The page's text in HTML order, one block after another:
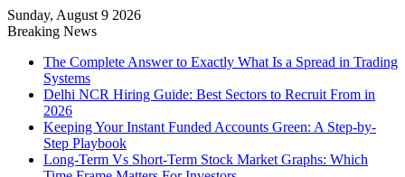
Sunday, August 9 2026
Breaking News
The Complete Answer to Exactly What Is a Spread in Trading
Systems
Delhi NCR Hiring Guide: Best Sectors to Recruit From in
2026
Keeping Your Instant Funded Accounts Green: A Step-by-
Step Playbook
Long-Term Vs Short-Term Stock Market Graphs: Which
Notice:Paid contributors publish
some of the articles here. Daily
monitoring cannot be assured. The
owner does not support or endorse
illegal services including casinos,
betting, CBD, or gambling.
Got it!